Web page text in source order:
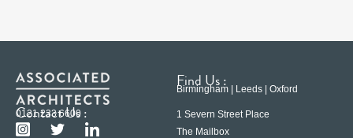
Contact Us :
0121 233 6600
Find Us :
Birmingham | Leeds | Oxford
1 Severn Street Place
The Mailbox